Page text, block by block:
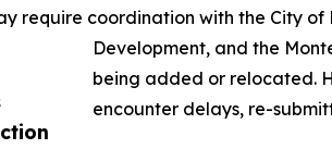
require coordination with the City
Development, and the
being added or relocated.
encounter delays, re-